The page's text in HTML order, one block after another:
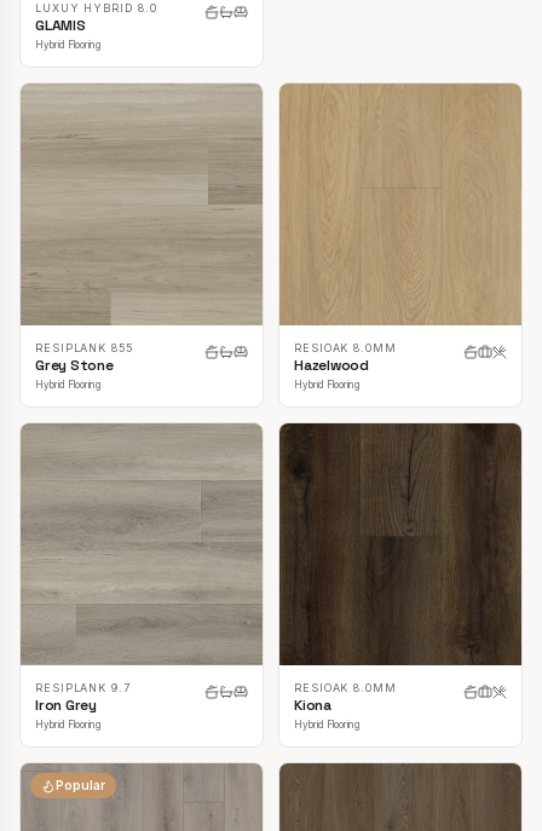
LUXUY HYBRID 8.0
GLAMIS
Hybrid Flooring
RESIPLANK 855
Grey Stone
Hybrid Flooring
RESIOAK 8.0MM
Hazelwood
Hybrid Flooring
RESIPLANK 9.7
Iron Grey
Hybrid Flooring
RESIOAK 8.0MM
Kiona
Hybrid Flooring
Popular